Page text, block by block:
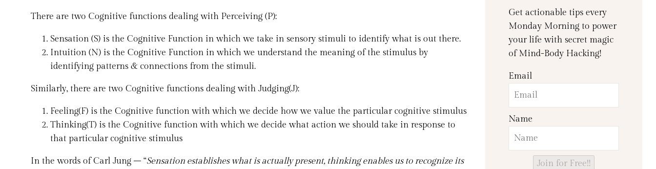
There are two Cognitive functions dealing with Perceiving (P):
Sensation (S) is the Cognitive Function in which we take in sensory stimuli to identify what is out there.
Intuition (N) is the Cognitive Function in which we understand the meaning of the stimulus by
identifying patterns & connections from the stimuli.
Similarly, there are two Cognitive functions dealing with Judging(J):
Feeling(F) is the Cognitive function with which we decide how we value the particular cognitive stimulus
Thinking(T) is the Cognitive function with which we decide what action we should take in response to
that particular cognitive stimulus
In the words of Carl Jung – “Sensation establishes what is actually present, thinking enables us to recognize its
Get actionable tips every
Monday Morning to power
your life with secret magic
of Mind-Body Hacking!
Email
Name
Join for Free!!